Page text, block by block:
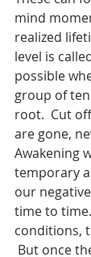
mind
realized
level is
possible
group of
root.  Cut
are gone,
Awakening
temporary
our
time to
conditions,
But once